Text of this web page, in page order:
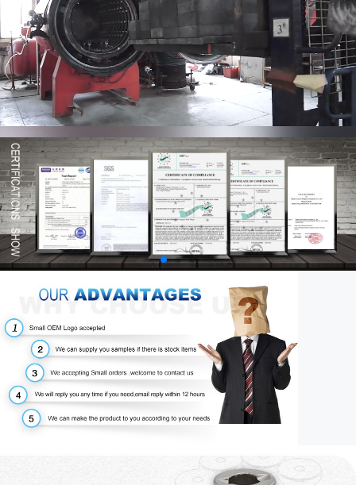
00:58 03:34